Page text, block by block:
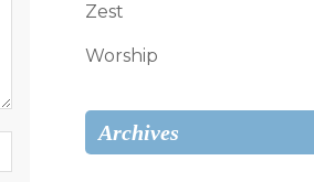
Zest
Worship
Archives